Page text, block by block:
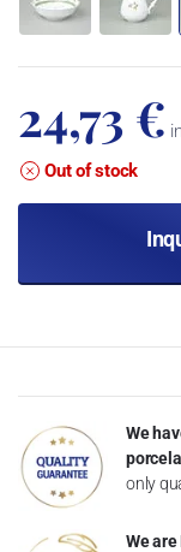
24,73 €
Out of stock
We
only
We are